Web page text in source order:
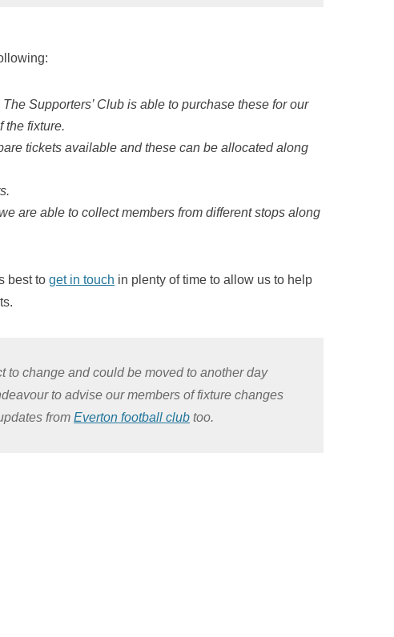
Supporters’ Club is able to purchase these for our
the fixture.
tickets available and these can be allocated along
are able to collect members from different stops along
best to get in touch in plenty of time to allow us to help
to change and could be moved to another day
to advise our members of fixture changes
from Everton football club too.